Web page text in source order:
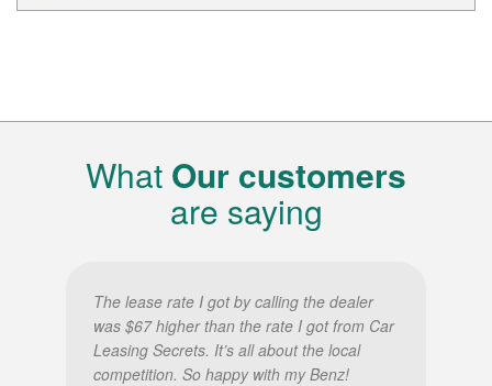
What Our customers
are saying
The lease rate I got by calling the dealer
was $67 higher than the rate I got from Car
Leasing Secrets. It’s all about the local
competition. So happy with my Benz!